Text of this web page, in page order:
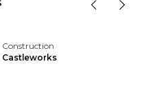
Construction
Castleworks